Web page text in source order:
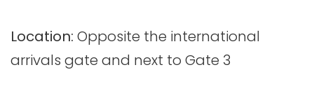
Location: Opposite the international
arrivals gate and next to Gate 3